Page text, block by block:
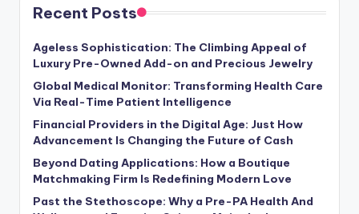
Recent Posts
Ageless Sophistication: The Climbing Appeal of
Luxury Pre-Owned Add-on and Precious Jewelry
Global Medical Monitor: Transforming Health Care
Via Real-Time Patient Intelligence
Financial Providers in the Digital Age: Just How
Advancement Is Changing the Future of Cash
Beyond Dating Applications: How a Boutique
Matchmaking Firm Is Redefining Modern Love
Past the Stethoscope: Why a Pre-PA Health And